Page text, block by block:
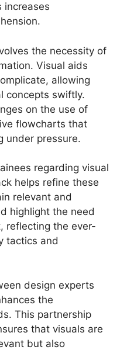
increases
the necessity of
Visual aids
allowing
concepts swiftly.
on the use of
flowcharts that
under pressure.
regarding visual
helps refine these
relevant and
highlight the need
reflecting the ever-
tactics and
design experts
the
This partnership
that visuals are
but also